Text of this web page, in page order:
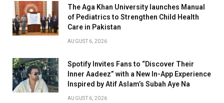
The Aga Khan University launches Manual
of Pediatrics to Strengthen Child Health
Care in Pakistan
AUGUST 6, 2026
Spotify Invites Fans to “Discover Their
Inner Aadeez” with a New In-App Experience
Inspired by Atif Aslam’s Subah Aye Na
AUGUST 6, 2026